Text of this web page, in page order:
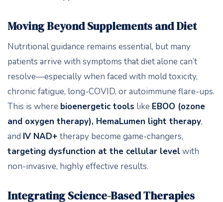
Moving Beyond Supplements and Diet
Nutritional guidance remains essential, but many
patients arrive with symptoms that diet alone can’t
resolve—especially when faced with mold toxicity,
chronic fatigue, long-COVID, or autoimmune flare-ups.
This is where bioenergetic tools like EBOO (ozone
and oxygen therapy), HemaLumen light therapy,
and IV NAD+ therapy become game-changers,
targeting dysfunction at the cellular levelwith
non-invasive, highly effective results.
Integrating Science-Based Therapies